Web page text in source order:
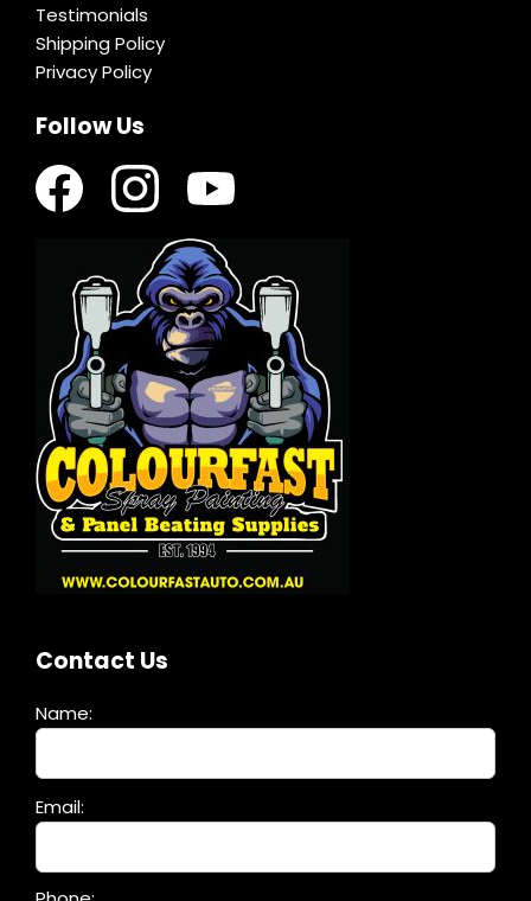
Testimonials
Shipping Policy
Privacy Policy
Follow Us
Contact Us
Name:
leave
field
Email: